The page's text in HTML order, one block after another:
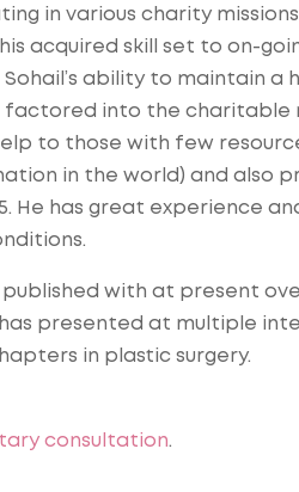
in various charity
acquired skill set to on-
Sohail’s ability to maintain a
factored into the charitable
to those with few
in the world) and also
He has great experience
with at present
presented at multiple
in plastic surgery.
consultation.